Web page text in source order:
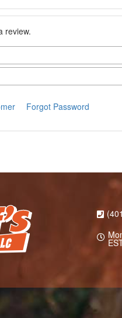
review.
Forgot Password